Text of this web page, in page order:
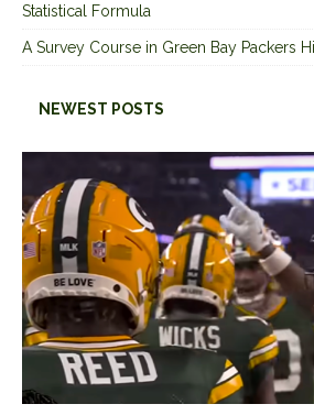
Statistical Formula
A Survey Course in Green Bay Packers
NEWEST POSTS